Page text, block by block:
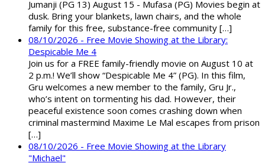
Jumanji (PG 13) August 15 - Mufasa (PG) Movies begin at
dusk. Bring your blankets, lawn chairs, and the whole
family for this free, substance-free community […]
08/10/2026 - Free Movie Showing at the Library:
Despicable Me 4
Join us for a FREE family-friendly movie on August 10 at
2 p.m.! We’ll show “Despicable Me 4” (PG). In this film,
Gru welcomes a new member to the family, Gru Jr.,
who’s intent on tormenting his dad. However, their
peaceful existence soon comes crashing down when
criminal mastermind Maxime Le Mal escapes from prison
[…]
08/10/2026 - Free Movie Showing at the Library
"Michael"